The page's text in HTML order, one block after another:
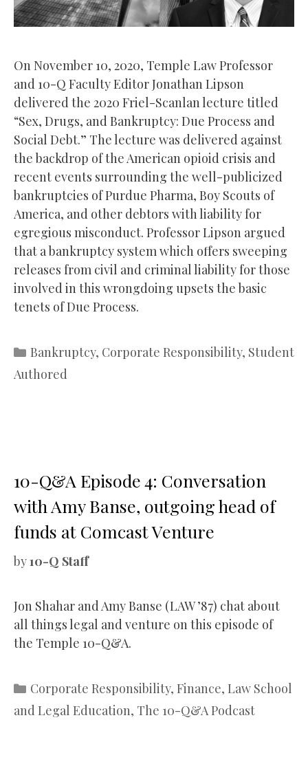
On November 10, 2020, Temple Law Professor
and 10-Q Faculty Editor Jonathan Lipson
delivered the 2020 Friel-Scanlan lecture titled
“Sex, Drugs, and Bankruptcy: Due Process and
Social Debt.” The lecture was delivered against
the backdrop of the American opioid crisis and
recent events surrounding the well-publicized
bankruptcies of Purdue Pharma, Boy Scouts of
America, and other debtors with liability for
egregious misconduct. Professor Lipson argued
that a bankruptcy system which offers sweeping
releases from civil and criminal liability for those
involved in this wrongdoing upsets the basic
tenets of Due Process.
Categories
Bankruptcy, Corporate Responsibility, Student
Authored
10-Q&A Episode 4: Conversation
with Amy Banse, outgoing head of
funds at Comcast Venture
by10-Q Staff
Jon Shahar and Amy Banse (LAW ’87) chat about
all things legal and venture on this episode of
the Temple 10-Q&A.
Categories
Corporate Responsibility, Finance, Law School
and Legal Education, The 10-Q&A Podcast